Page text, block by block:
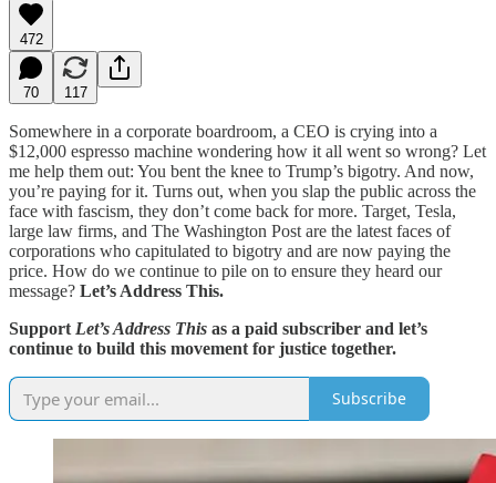
472
70 117
Somewhere in a corporate boardroom, a CEO is crying into a
$12,000 espresso machine wondering how it all went so wrong? Let
me help them out: You bent the knee to Trump’s bigotry. And now,
you’re paying for it. Turns out, when you slap the public across the
face with fascism, they don’t come back for more. Target, Tesla,
large law firms, and The Washington Post are the latest faces of
corporations who capitulated to bigotry and are now paying the
price. How do we continue to pile on to ensure they heard our
message? Let’s Address This.
Support Let’s Address This as a paid subscriber and let’s
continue to build this movement for justice together.
Subscribe